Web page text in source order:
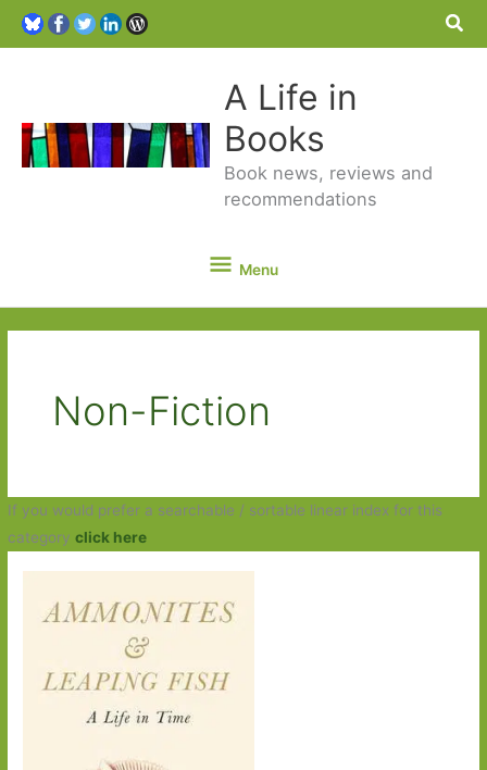
A Life in
Books
Book news, reviews and
recommendations
Menu
Menu
Non-Fiction
If you would prefer a searchable / sortable linear index for this
categoryclick here